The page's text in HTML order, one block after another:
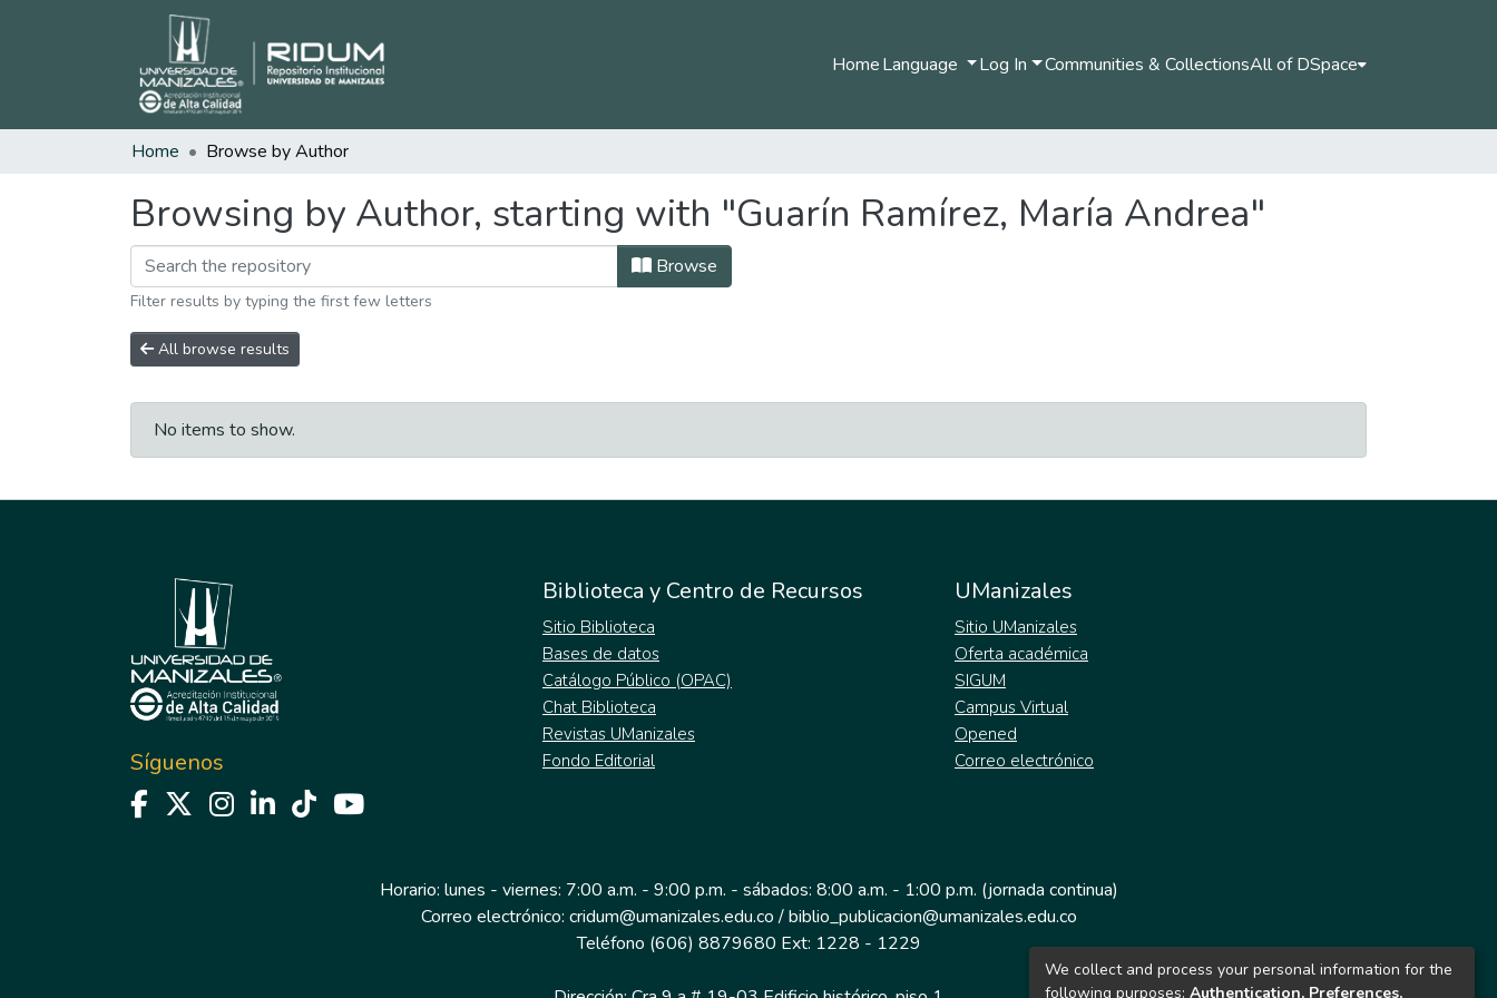
HomeLanguage Log In Communities & CollectionsAll of DSpace
Home Browse by Author
Browsing by Author, starting with "Guarín Ramírez, María Andrea"
Browse
Filter results by typing the first few letters
All browse results
No items to show.
Síguenos
Biblioteca y Centro de Recursos
Sitio Biblioteca
Bases de datos
Catálogo Público (OPAC)
Chat Biblioteca
Revistas UManizales
Fondo Editorial
UManizales
Sitio UManizales
Oferta académica
SIGUM
Campus Virtual
Opened
Correo electrónico
Horario: lunes - viernes: 7:00 a.m. - 9:00 p.m. - sábados: 8:00 a.m. - 1:00 p.m. (jornada continua)
Correo electrónico: cridum@umanizales.edu.co / biblio_publicacion@umanizales.edu.co
Teléfono (606) 8879680 Ext: 1228 - 1229
We collect and process your personal information for the
following purposes: Authentication, Preferences,